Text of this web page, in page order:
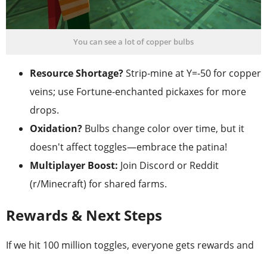
You can see a lot of copper bulbs
Resource Shortage?Strip-mine at Y=-50 for copper
veins; use Fortune-enchanted pickaxes for more
drops.
Oxidation? Bulbs change color over time, but it
doesn't affect toggles—embrace the patina!
Multiplayer Boost: Join Discord or Reddit
(r/Minecraft) for shared farms.
Rewards & Next Steps
If we hit 100 million toggles, everyone gets rewards and